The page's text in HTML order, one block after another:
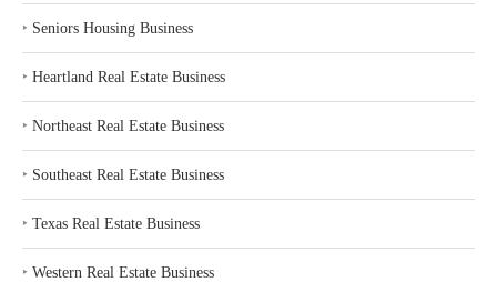
‣ Seniors Housing Business
‣ Heartland Real Estate Business
‣ Northeast Real Estate Business
‣ Southeast Real Estate Business
‣ Texas Real Estate Business
‣ Western Real Estate Business